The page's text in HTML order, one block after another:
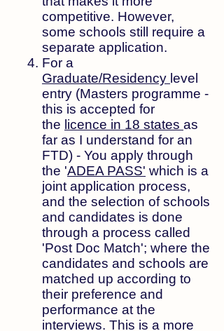
competitive. However,
some schools still require a
separate application.
For a
Graduate/Residency level
entry (Masters programme -
this is accepted for
the licence in 18 states as
far as I understand for an
FTD) - You apply through
the 'ADEA PASS' which is a
joint application process,
and the selection of schools
and candidates is done
through a process called
'Post Doc Match'; where the
candidates and schools are
matched up according to
their preference and
performance at the
interviews. This is a more